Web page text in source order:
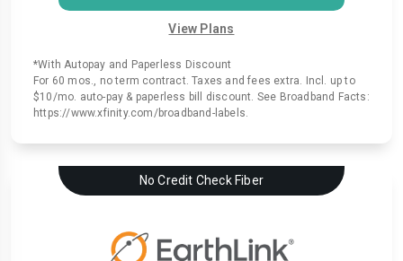
View Plans
*With Autopay and Paperless Discount
For 60 mos., no term contract. Taxes and fees extra. Incl. up to
$10/mo. auto-pay & paperless bill discount. See Broadband Facts:
https://www.xfinity.com/broadband-labels.
No Credit Check Fiber